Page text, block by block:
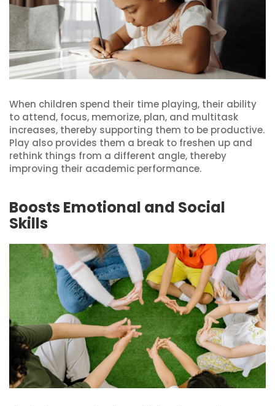
When children spend their time playing, their ability
to attend, focus, memorize, plan, and multitask
increases, thereby supporting them to be productive.
Play also provides them a break to freshen up and
rethink things from a different angle, thereby
improving their academic performance.
Boosts Emotional and Social
Skills